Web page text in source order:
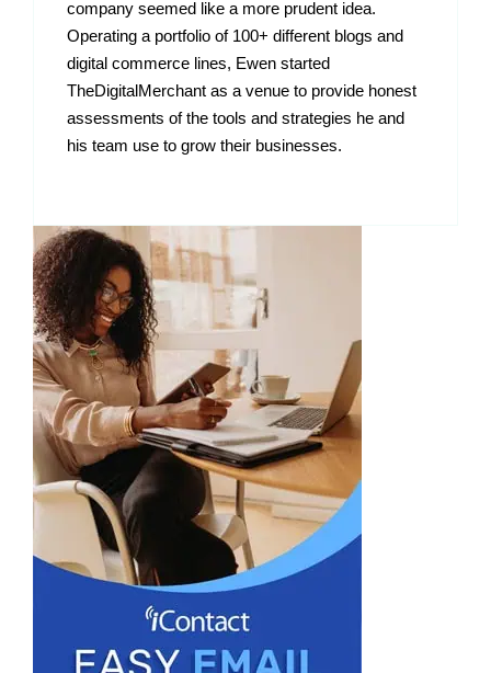
company seemed like a more prudent idea.
Operating a portfolio of 100+ different blogs and
digital commerce lines, Ewen started
TheDigitalMerchant as a venue to provide honest
assessments of the tools and strategies he and
his team use to grow their businesses.